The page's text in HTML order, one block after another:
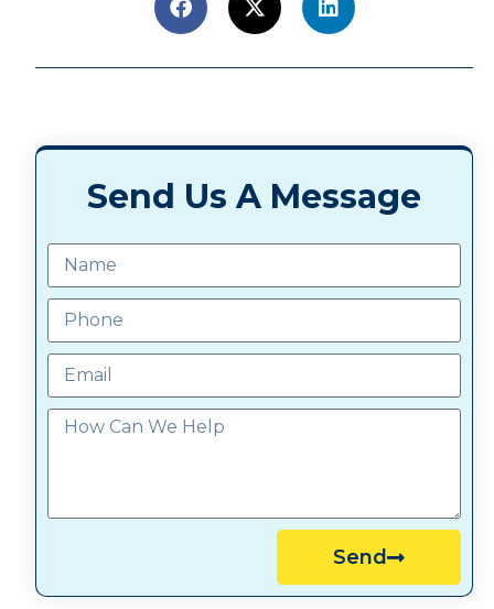
Send Us A Message
Send